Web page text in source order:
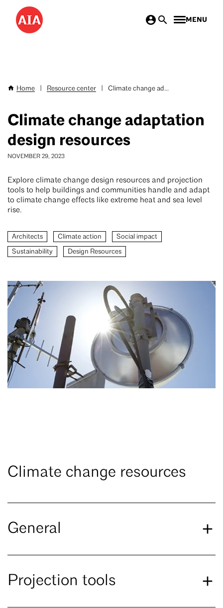
Skip
main
MENU
Breadcrumb
Home Resource center Climate change ad...
Climate change adaptation
design resources
NOVEMBER 29, 2023
Explore climate change design resources and projection
tools to help buildings and communities handle and adapt
to climate change effects like extreme heat and sea level
rise.
Architects Climate action
Social impact
Sustainability
Design Resources
Climate change resources
General
Projection tools